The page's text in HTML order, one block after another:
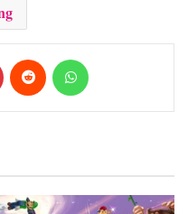
Pinterest Reddit